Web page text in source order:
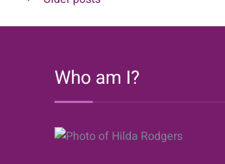
DIY
navigation
Who am I?